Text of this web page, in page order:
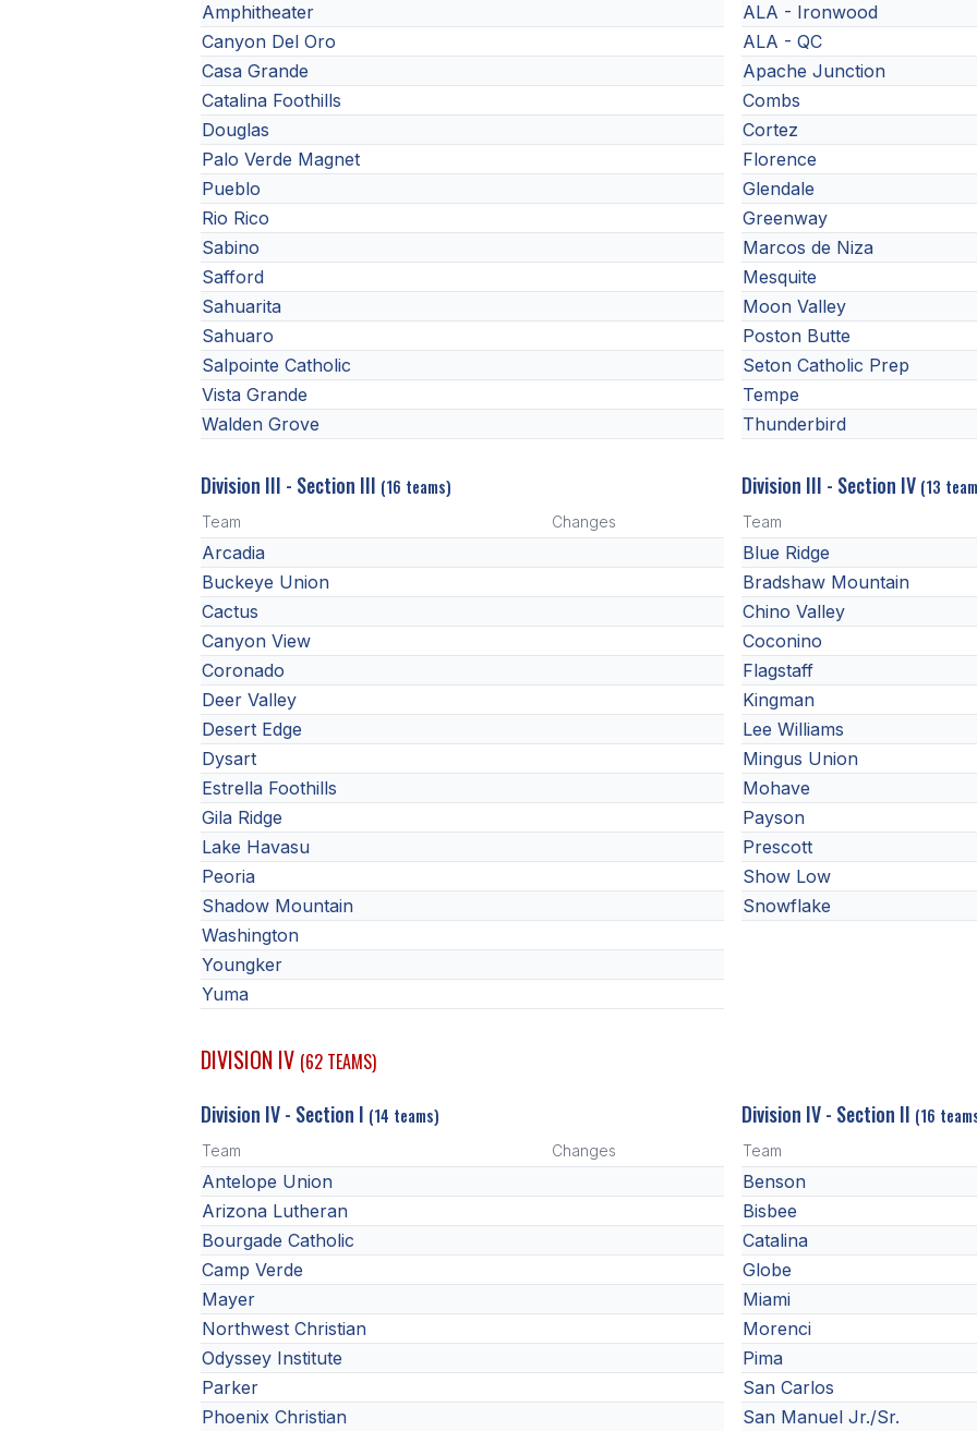
Amphitheater
Canyon Del Oro
Casa Grande
Catalina Foothills
Douglas
Palo Verde Magnet
Pueblo
Rio Rico
Sabino
Safford
Sahuarita
Sahuaro
Salpointe Catholic
Vista Grande
Walden Grove
ALA - Ironwood
ALA - QC
Apache Junction
Combs
Cortez
Florence
Glendale
Greenway
Marcos de Niza
Mesquite
Moon Valley
Poston Butte
Seton Catholic Prep
Tempe
Thunderbird
Division III - Section III (16 teams)
Team Changes
Arcadia
Buckeye Union
Cactus
Canyon View
Coronado
Deer Valley
Desert Edge
Dysart
Estrella Foothills
Gila Ridge
Lake Havasu
Peoria
Shadow Mountain
Washington
Youngker
Yuma
Division III - Section IV (13
Team
Blue Ridge
Bradshaw Mountain
Chino Valley
Coconino
Flagstaff
Kingman
Lee Williams
Mingus Union
Mohave
Payson
Prescott
Show Low
Snowflake
DIVISION IV (62 TEAMS)
Division IV - Section I (14 teams)
Team Changes
Antelope Union
Arizona Lutheran
Bourgade Catholic
Camp Verde
Mayer
Northwest Christian
Odyssey Institute
Parker
Phoenix Christian
Division IV - Section II (16
Team
Benson
Bisbee
Catalina
Globe
Miami
Morenci
Pima
San Carlos
San Manuel Jr./Sr.